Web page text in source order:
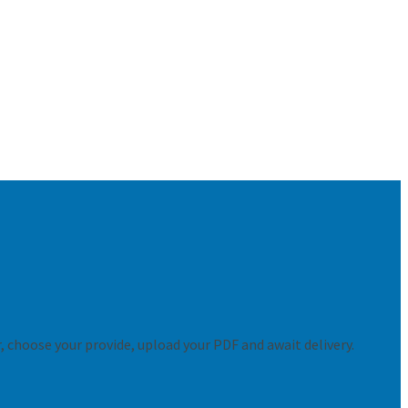
your provide, upload your PDF and await delivery.